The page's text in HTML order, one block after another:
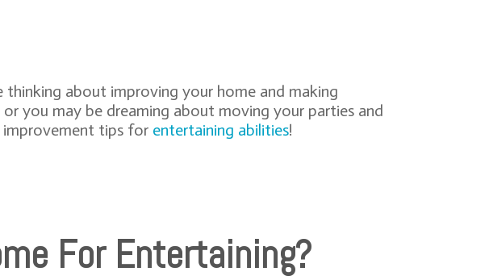
about improving your home and making
you may be dreaming about moving your parties and
improvement tips for entertaining abilities!
For Entertaining?